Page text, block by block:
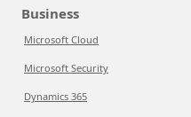
Business
Microsoft Cloud
Microsoft Security
Dynamics 365